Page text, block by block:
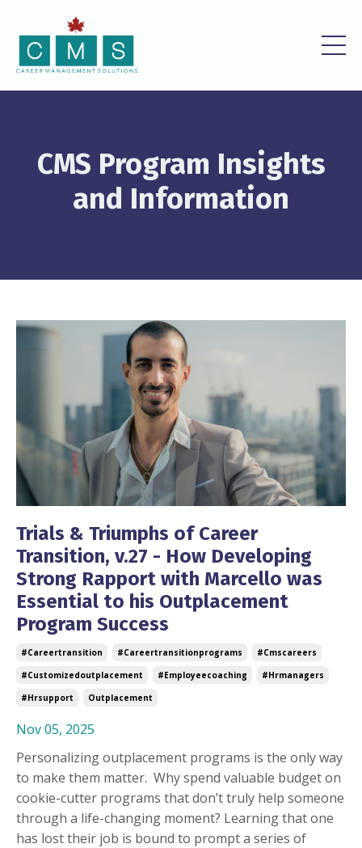
CMS Program Insights
and Information
Trials & Triumphs of Career
Transition, v.27 - How Developing
Strong Rapport with Marcello was
Essential to his Outplacement
Program Success
#careertransition #careertransitionprograms
#cmscareers
#customizedoutplacement
#employeecoaching
#hrmanagers
#hrsupport
Outplacement
Nov 05, 2025
Personalizing outplacement programs is the only way
to make them matter. Why spend valuable budget on
cookie-cutter programs that don’t truly help someone
through a life-changing moment? Learning that one
has lost their job is bound to prompt a series of